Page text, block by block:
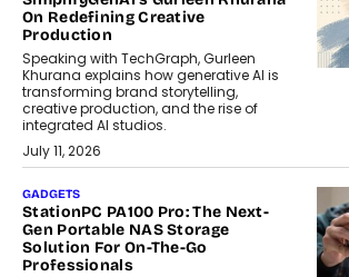
On Redefining Creative
Production
Speaking with TechGraph, Gurleen
Khurana explains how generative AI is
transforming brand storytelling,
creative production, and the rise of
integrated AI studios.
July 11, 2026
GADGETS
StationPC PA100 Pro: The Next-
Gen Portable NAS Storage
Solution For On-The-Go
Professionals